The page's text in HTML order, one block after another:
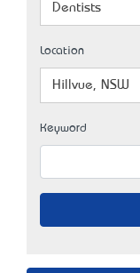
Dentists
Location
Hillvue, NSW
Keyword